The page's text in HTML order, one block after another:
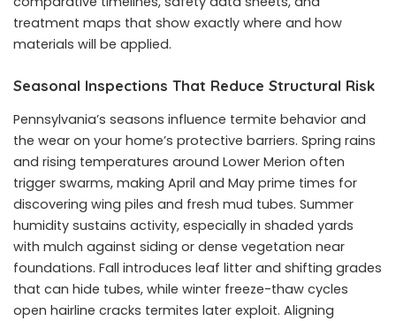
treatment maps that show exactly where and how
materials will be applied.
Seasonal Inspections That Reduce Structural Risk
Pennsylvania’s seasons influence termite behavior and
the wear on your home’s protective barriers. Spring rains
and rising temperatures around Lower Merion often
trigger swarms, making April and May prime times for
discovering wing piles and fresh mud tubes. Summer
humidity sustains activity, especially in shaded yards
with mulch against siding or dense vegetation near
foundations. Fall introduces leaf litter and shifting grades
that can hide tubes, while winter freeze-thaw cycles
open hairline cracks termites later exploit. Aligning